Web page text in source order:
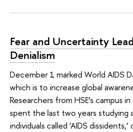
Fear and Uncertainty
Denialism
December 1 marked World AIDS
which is to increase global
Researchers from HSE’s campus
spent the last two years studying
individuals called ‘AIDS